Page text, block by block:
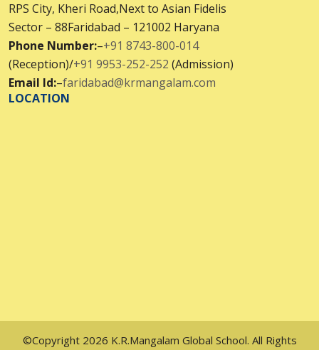
RPS City, Kheri Road,Next to Asian Fidelis
Sector – 88Faridabad – 121002 Haryana
Phone Number:–+91 8743-800-014
(Reception)/+91 9953-252-252 (Admission)
Email Id:–faridabad@krmangalam.com
LOCATION
©Copyright 2026 K.R.Mangalam Global School. All Rights